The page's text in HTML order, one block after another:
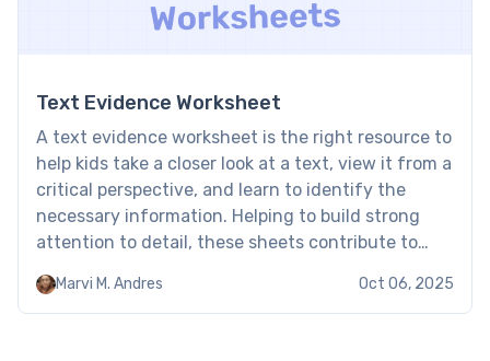
Text Evidence Worksheet
A text evidence worksheet is the right resource to
help kids take a closer look at a text, view it from a
critical perspective, and learn to identify the
necessary information. Helping to build strong
attention to detail, these sheets contribute to
Examples of the text evidence worksheets When
using […]
Marvi M. Andres Oct 06, 2025